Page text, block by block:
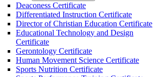
Deaconess Certificate
Differentiated Instruction Certificate
Director of Christian Education Certificate
Educational Technology and Design
Certificate
Gerontology Certificate
Human Movement Science Certificate
Sports Nutrition Certificate